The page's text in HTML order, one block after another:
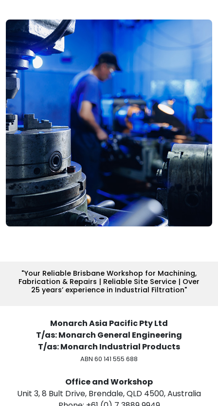
"Your Reliable Brisbane Workshop for Machining,
Fabrication & Repairs | Reliable Site Service | Over
25 years’ experience in Industrial Filtration"
Monarch Asia Pacific Pty Ltd
T/as: Monarch General Engineering
T/as: Monarch Industrial Products
ABN 60 141 555 688
Office and Workshop
Unit 3, 8 Bult Drive, Brendale, QLD 4500, Australia